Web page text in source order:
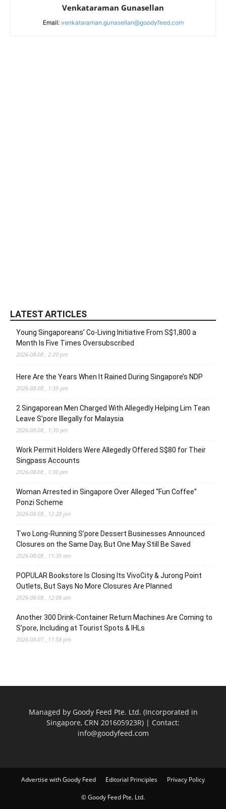
Venkataraman Gunasellan
Email: venkataraman.gunasellan@goodyfeed.com
LATEST ARTICLES
Young Singaporeans’ Co-Living Initiative From S$1,800 a
Month Is Five Times Oversubscribed
2026-08-08 , 2:20 pm
Here Are the Years When It Rained During Singapore’s NDP
2026-08-08 , 1:39 pm
2 Singaporean Men Charged With Allegedly Helping Lim Tean
Leave S’pore Illegally for Malaysia
2026-08-08 , 1:30 pm
Work Permit Holders Were Allegedly Offered S$80 for Their
Singpass Accounts
2026-08-08 , 1:30 pm
Woman Arrested in Singapore Over Alleged “Fun Coffee”
Ponzi Scheme
2026-08-08 , 12:28 pm
Two Long-Running S’pore Dessert Businesses Announced
Closures on the Same Day, But One May Still Be Saved
2026-08-08 , 11:30 am
POPULAR Bookstore Is Closing Its VivoCity & Jurong Point
Outlets, But Says No More Closures Are Planned
2026-08-08 , 12:08 am
Another 300 Drink-Container Return Machines Are Coming to
S’pore, Including at Tourist Spots & IHLs
2026-08-07 , 11:58 pm
Managed by Goody Feed Pte. Ltd. (Incorporated in
Singapore, CRN 201605923R) | Contact:
info@goodyfeed.com
Advertise with Goody Feed Editorial Principles Privacy Policy
© Goody Feed Pte. Ltd.